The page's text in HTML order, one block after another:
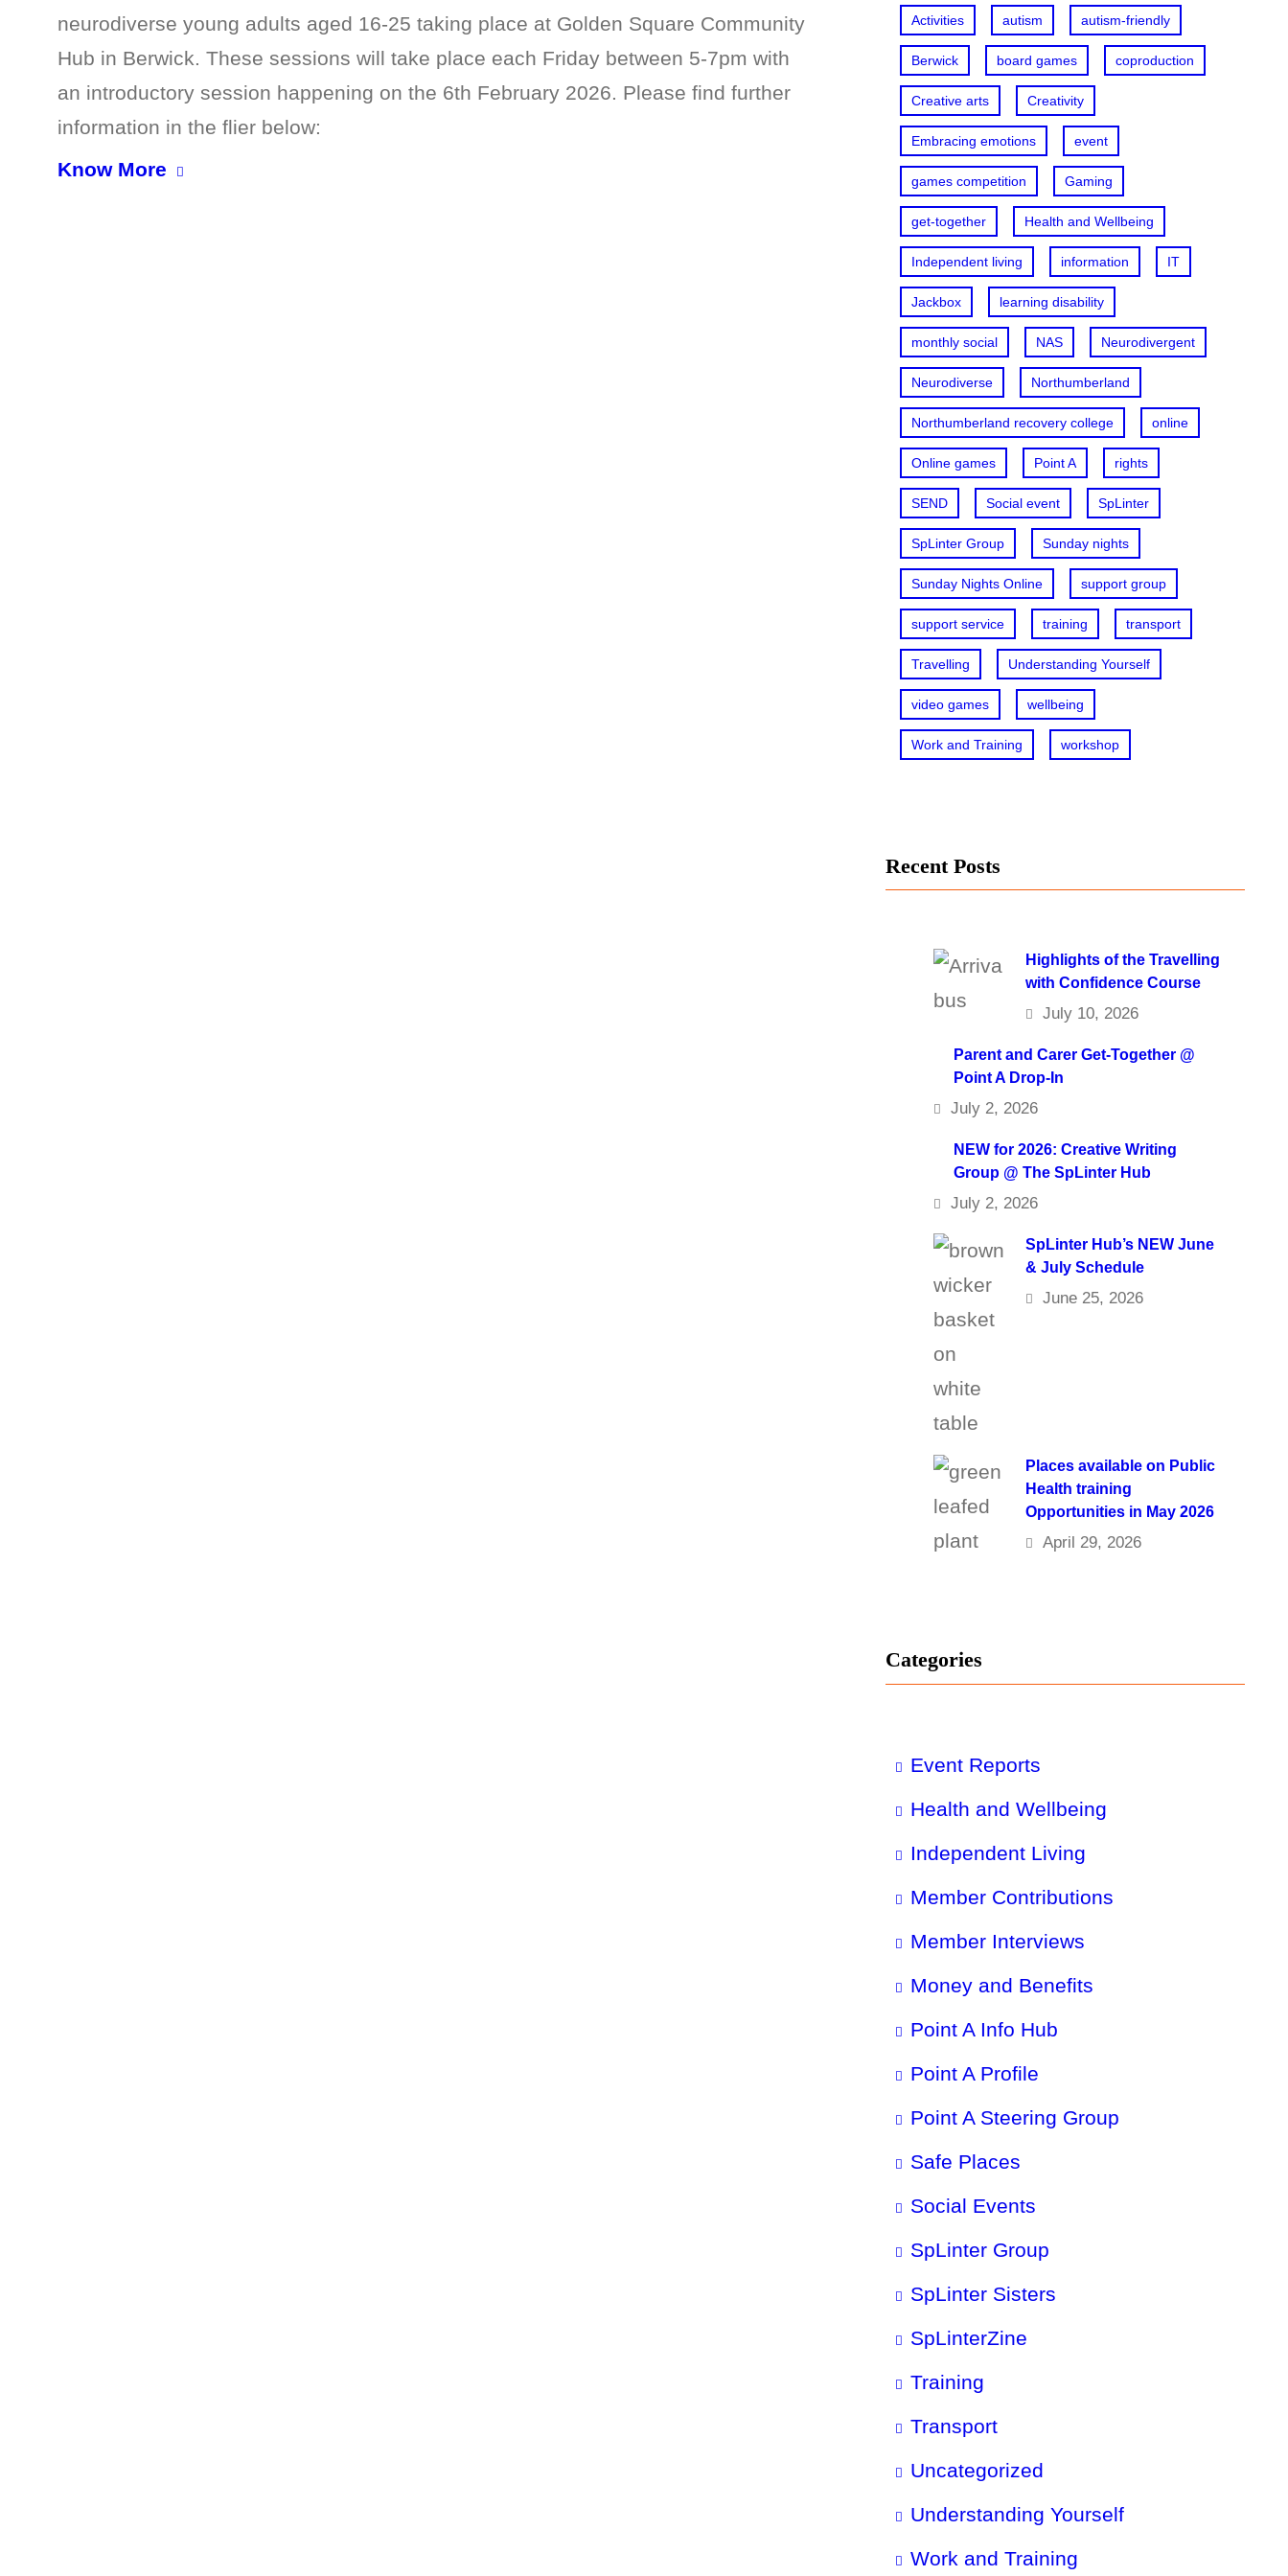
neurodiverse young adults aged 16-25 taking place at Golden Square Community
Hub in Berwick. These sessions will take place each Friday between 5-7pm with
an introductory session happening on the 6th February 2026. Please find further
information in the flier below:
Know More
Activities autism autism-friendly
Berwick board games coproduction
Creative arts Creativity
Embracing emotions event
games competition Gaming
get-together Health and Wellbeing
Independent living information IT
Jackbox learning disability
monthly social NAS Neurodivergent
Neurodiverse Northumberland
Northumberland recovery college online
Online games Point A rights
SEND Social event SpLinter
SpLinter Group Sunday nights
Sunday Nights Online support group
support service training transport
Travelling Understanding Yourself
video games wellbeing
Work and Training workshop
Recent Posts
Highlights of the Travelling
with Confidence Course
July 10, 2026
Parent and Carer Get-Together @
Point A Drop-In
July 2, 2026
NEW for 2026: Creative Writing
Group @ The SpLinter Hub
July 2, 2026
SpLinter Hub’s NEW June
& July Schedule
June 25, 2026
Places available on Public
Health training
Opportunities in May 2026
April 29, 2026
Categories
Event Reports
Health and Wellbeing
Independent Living
Member Contributions
Member Interviews
Money and Benefits
Point A Info Hub
Point A Profile
Point A Steering Group
Safe Places
Social Events
SpLinter Group
SpLinter Sisters
SpLinterZine
Training
Transport
Uncategorized
Understanding Yourself
Work and Training